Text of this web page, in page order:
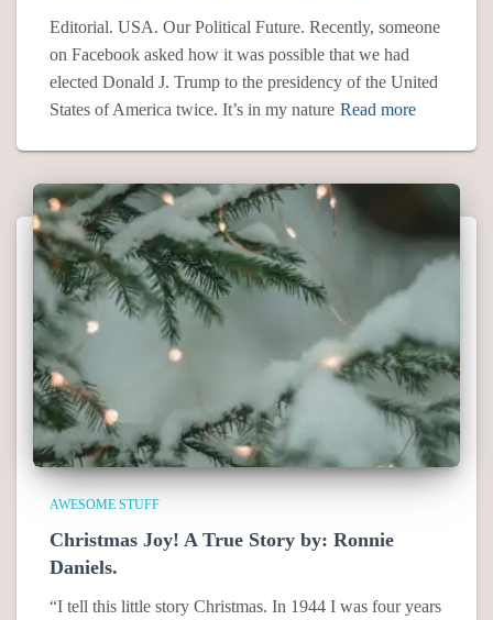
Editorial. USA. Our Political Future. Recently, someone
on Facebook asked how it was possible that we had
elected Donald J. Trump to the presidency of the United
States of America twice. It’s in my nature Read more
AWESOME STUFF
Christmas Joy! A True Story by: Ronnie
Daniels.
“I tell this little story Christmas. In 1944 I was four years